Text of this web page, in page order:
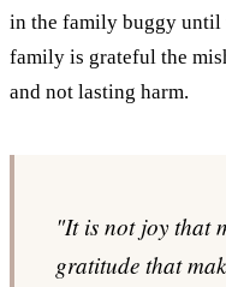
in the family buggy until
family is grateful the
and not lasting harm.
"It is not joy that
gratitude that